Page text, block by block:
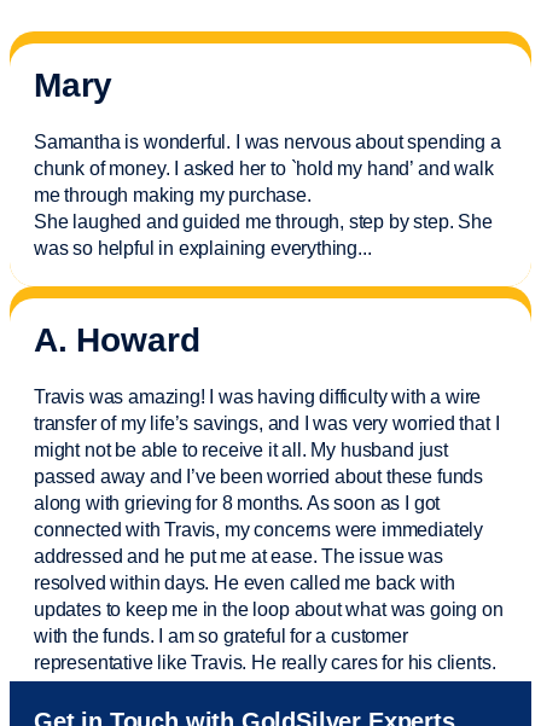
Mary
Samantha is wonderful. I was nervous about spending a
chunk of money. I asked her to `hold my hand’ and walk
me through making my purchase.
She laughed and guided me through, step by step. She
was so helpful in explaining everything...
A. Howard
Travis was amazing! I was having difficulty with a wire
transfer of my life’s savings, and I was very worried that I
might not be able to receive it all. My husband just
passed away and I’vebeen worried about these funds
along with grieving for 8 months. As soon as I got
connected with Travis, my concerns were immediately
addressed and he put me at ease. The issue was
resolved within days. He even called me back with
updates to keep me in the loop about what was going on
with the funds. I am so grateful for a customer
representative like Travis. He really cares for his clients.
Sam was also very helpful! I called and was connected